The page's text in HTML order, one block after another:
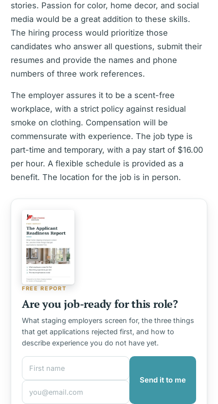
stories. Passion for color, home decor, and social
media would be a great addition to these skills.
The hiring process would prioritize those
candidates who answer all questions, submit their
resumes and provide the names and phone
numbers of three work references.
The employer assures it to be a scent-free
workplace, with a strict policy against residual
smoke on clothing. Compensation will be
commensurate with experience. The job type is
part-time and temporary, with a pay start of $16.00
per hour. A flexible schedule is provided as a
benefit. The location for the job is in person.
FREE REPORT
Are you job-ready for this role?
What staging employers screen for, the three things
that get applications rejected first, and how to
describe experience you do not have yet.
First name
Email address
Send it to me